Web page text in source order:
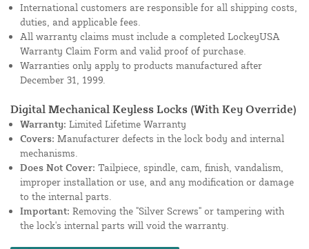
International customers are responsible for all shipping costs,
duties, and applicable fees.
All warranty claims must include a completed LockeyUSA
Warranty Claim Form and valid proof of purchase.
Warranties only apply to products manufactured after
December 31, 1999.
Digital Mechanical Keyless Locks (With Key Override)
Warranty: Limited Lifetime Warranty
Covers: Manufacturer defects in the lock body and internal
mechanisms.
Does Not Cover: Tailpiece, spindle, cam, finish, vandalism,
improper installation or use, and any modification or damage
to the internal parts.
Important: Removing the "Silver Screws" or tampering with
the lock's internal parts will void the warranty.